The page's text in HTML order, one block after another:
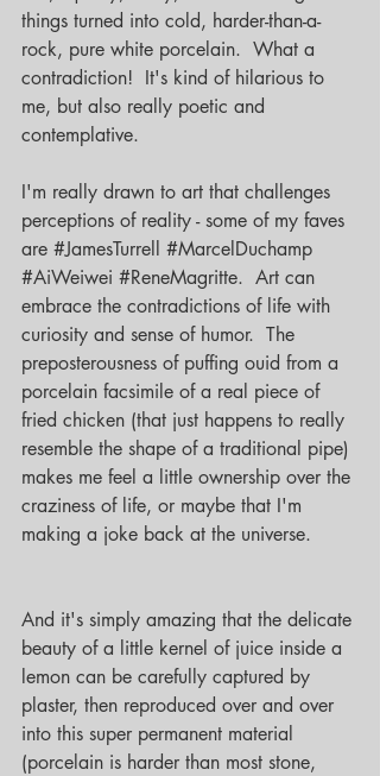
things turned into cold, harder-than-a-
rock, pure white porcelain.  What a
contradiction!  It's kind of hilarious to
me, but also really poetic and
contemplative.
I'm really drawn to art that challenges
perceptions of reality - some of my faves
are #JamesTurrell #MarcelDuchamp
#AiWeiwei #ReneMagritte.  Art can
embrace the contradictions of life with
curiosity and sense of humor.  The
preposterousness of puffing ouid from a
porcelain facsimile of a real piece of
fried chicken (that just happens to really
resemble the shape of a traditional pipe)
makes me feel a little ownership over the
craziness of life, or maybe that I'm
making a joke back at the universe.
And it's simply amazing that the delicate
beauty of a little kernel of juice inside a
lemon can be carefully captured by
plaster, then reproduced over and over
into this super permanent material
(porcelain is harder than most stone,